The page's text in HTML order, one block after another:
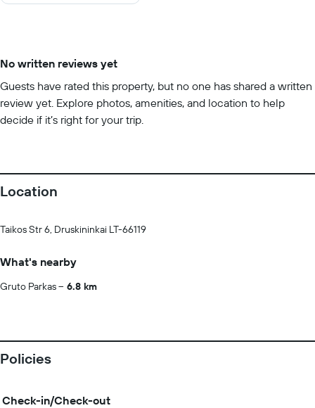
No written reviews yet
Guests have rated this property, but no one has shared a written
review yet. Explore photos, amenities, and location to help
decide if it’s right for your trip.
Location
Taikos Str 6, Druskininkai LT-66119
What's nearby
Gruto Parkas 6.8 km
Policies
Check-in/Check-out